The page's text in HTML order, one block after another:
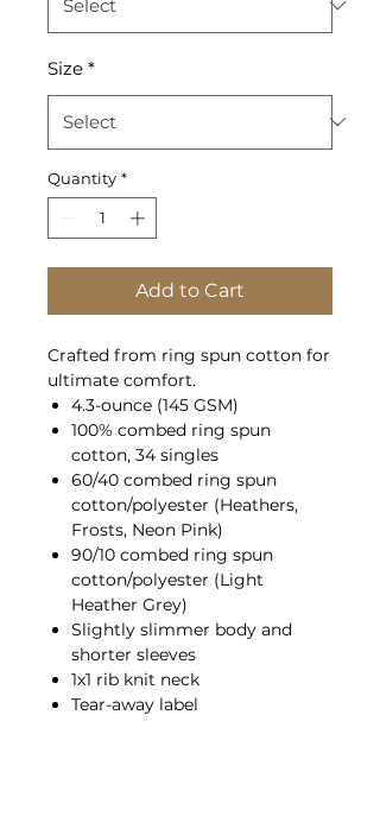
Size *
Quantity *
Add to Cart
Crafted from ring spun cotton for
ultimate comfort.
4.3-ounce (145 GSM)
100% combed ring spun
cotton, 34 singles
60/40 combed ring spun
cotton/polyester (Heathers,
Frosts, Neon Pink)
90/10 combed ring spun
cotton/polyester (Light
Heather Grey)
Slightly slimmer body and
shorter sleeves
1x1 rib knit neck
Tear-away label